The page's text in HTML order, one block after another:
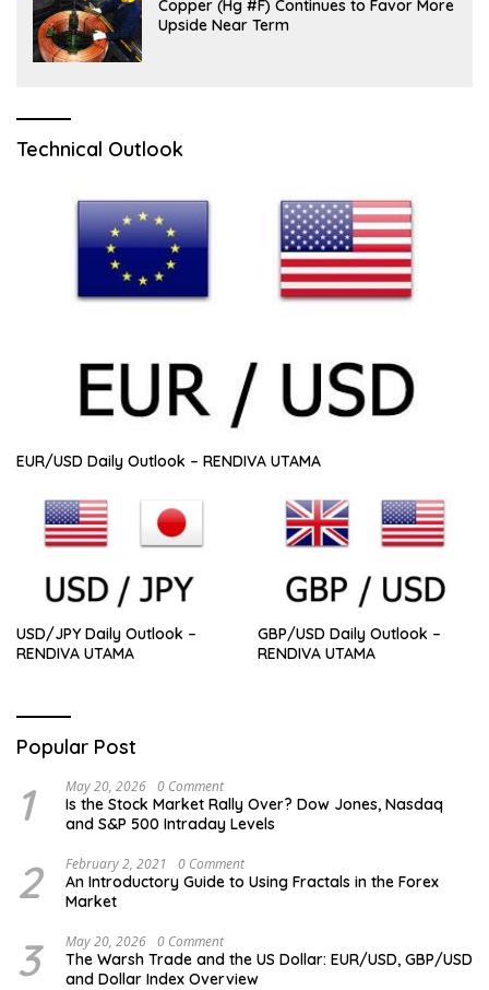
Copper (Hg #F) Continues to Favor More
Upside Near Term
Technical Outlook
EUR/USD Daily Outlook – RENDIVA UTAMA
USD/JPY Daily Outlook –
RENDIVA UTAMA
GBP/USD Daily Outlook –
RENDIVA UTAMA
Popular Post
1 May 20, 2026 0 Comment
Is the Stock Market Rally Over? Dow Jones, Nasdaq
and S&P 500 Intraday Levels
2 February 2, 2021 0 Comment
An Introductory Guide to Using Fractals in the Forex
Market
3 May 20, 2026 0 Comment
The Warsh Trade and the US Dollar: EUR/USD, GBP/USD
and Dollar Index Overview